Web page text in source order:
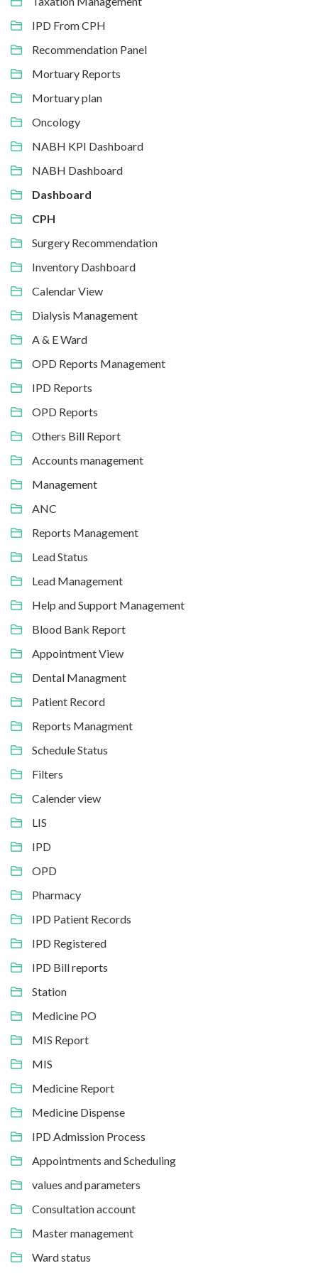
IPD From CPH
Recommendation Panel
Mortuary Reports
Mortuary plan
Oncology
NABH KPI Dashboard
NABH Dashboard
Dashboard
CPH
Surgery Recommendation
Inventory Dashboard
Calendar View
Dialysis Management
A & E Ward
OPD Reports Management
IPD Reports
OPD Reports
Others Bill Report
Accounts management
Management
ANC
Reports Management
Lead Status
Lead Management
Help and Support Management
Blood Bank Report
Appointment View
Dental Managment
Patient Record
Reports Managment
Schedule Status
Filters
Calender view
LIS
IPD
OPD
Pharmacy
IPD Patient Records
IPD Registered
IPD Bill reports
Station
Medicine PO
MIS Report
MIS
Medicine Report
Medicine Dispense
IPD Admission Process
Appointments and Scheduling
values and parameters
Consultation account
Master management
Ward status